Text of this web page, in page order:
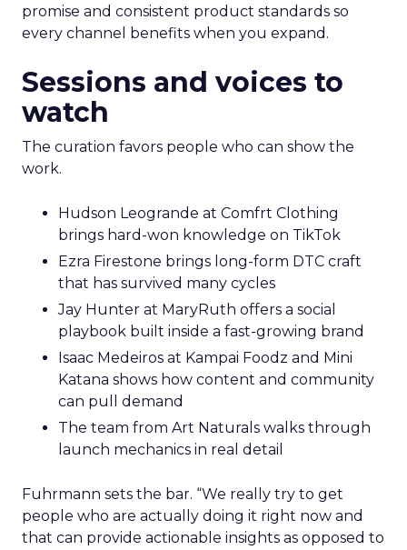
promise and consistent product standards so
every channel benefits when you expand.
Sessions and voices to
watch
The curation favors people who can show the
work.
Hudson Leogrande at Comfrt Clothing
brings hard-won knowledge on TikTok
Ezra Firestone brings long-form DTC craft
that has survived many cycles
Jay Hunter at MaryRuth offers a social
playbook built inside a fast-growing brand
Isaac Medeiros at Kampai Foodz and Mini
Katana shows how content and community
can pull demand
The team from Art Naturals walks through
launch mechanics in real detail
Fuhrmann sets the bar. “We really try to get
people who are actually doing it right now and
that can provide actionable insights as opposed to